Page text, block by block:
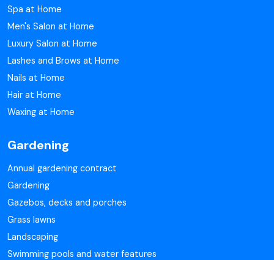
Spa at Home
Men's Salon at Home
Luxury Salon at Home
Lashes and Brows at Home
Nails at Home
Hair at Home
Waxing at Home
Gardening
Annual gardening contract
Gardening
Gazebos, decks and porches
Grass lawns
Landscaping
Swimming pools and water features